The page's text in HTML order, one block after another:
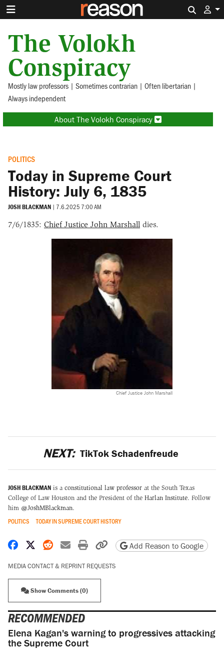
The Volokh
Conspiracy
Mostly law professors | Sometimes contrarian | Often libertarian |
Always independent
About The Volokh Conspiracy
POLITICS
Today in Supreme Court
History: July 6, 1835
JOSH BLACKMAN | 7.6.2025 7:00 AM
7/6/1835: Chief Justice John Marshall dies.
Chief Justice John Marshall
NEXT: TikTok Schadenfreude
JOSH BLACKMAN is a constitutional law professor at the South Texas
College of Law Houston and the President of the Harlan Institute. Follow
him @JoshMBlackman.
POLITICS TODAY IN SUPREME COURT HISTORY
Share on Facebook
Share on X
Share on Reddit
Share by email
Print friendly version
Copy page URL
Add Reason to Google
MEDIA CONTACT & REPRINT REQUESTS
Show Comments (0)
RECOMMENDED
Elena Kagan's warning to progressives attacking
the Supreme Court